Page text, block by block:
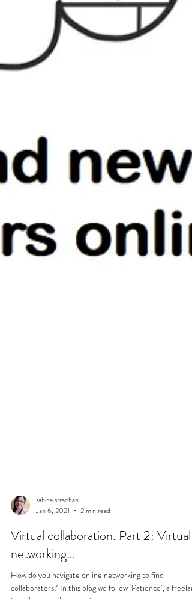
sabina strachan
Jan 6, 2021
Virtual collaboration. Part 2: Virtual